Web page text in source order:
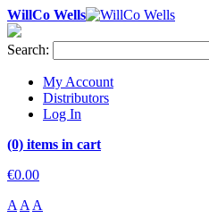
WillCo Wells
Search:
My Account
Distributors
Log In
(0) items in cart
€0.00
A A A